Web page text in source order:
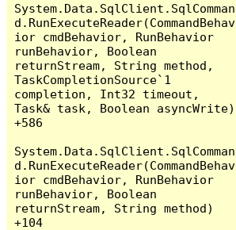
System.Data.SqlClient.SqlComman
d.RunExecuteReader(CommandBehav
ior cmdBehavior, RunBehavior
runBehavior, Boolean
returnStream, String method,
TaskCompletionSource`1
completion, Int32 timeout,
Task& task, Boolean asyncWrite)
+586
System.Data.SqlClient.SqlComman
d.RunExecuteReader(CommandBehav
ior cmdBehavior, RunBehavior
runBehavior, Boolean
returnStream, String method)
+104